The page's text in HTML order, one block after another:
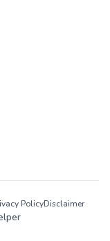
PolicyDisclaimer